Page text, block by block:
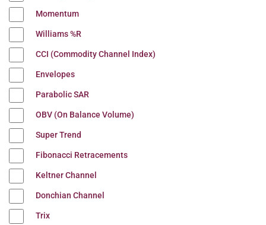
Momentum
Williams %R
CCI (Commodity Channel Index)
Envelopes
Parabolic SAR
OBV (On Balance Volume)
Super Trend
Fibonacci Retracements
Keltner Channel
Donchian Channel
Trix